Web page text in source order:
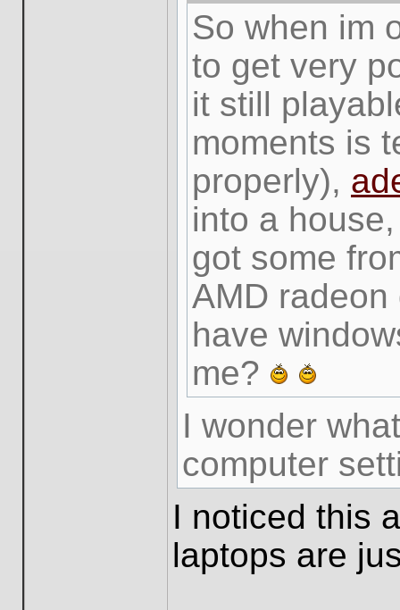
So when im
to get very
it still
moments is
properly),
into a
got some
AMD
have
me?
I wonder
computer
I noticed this
laptops are